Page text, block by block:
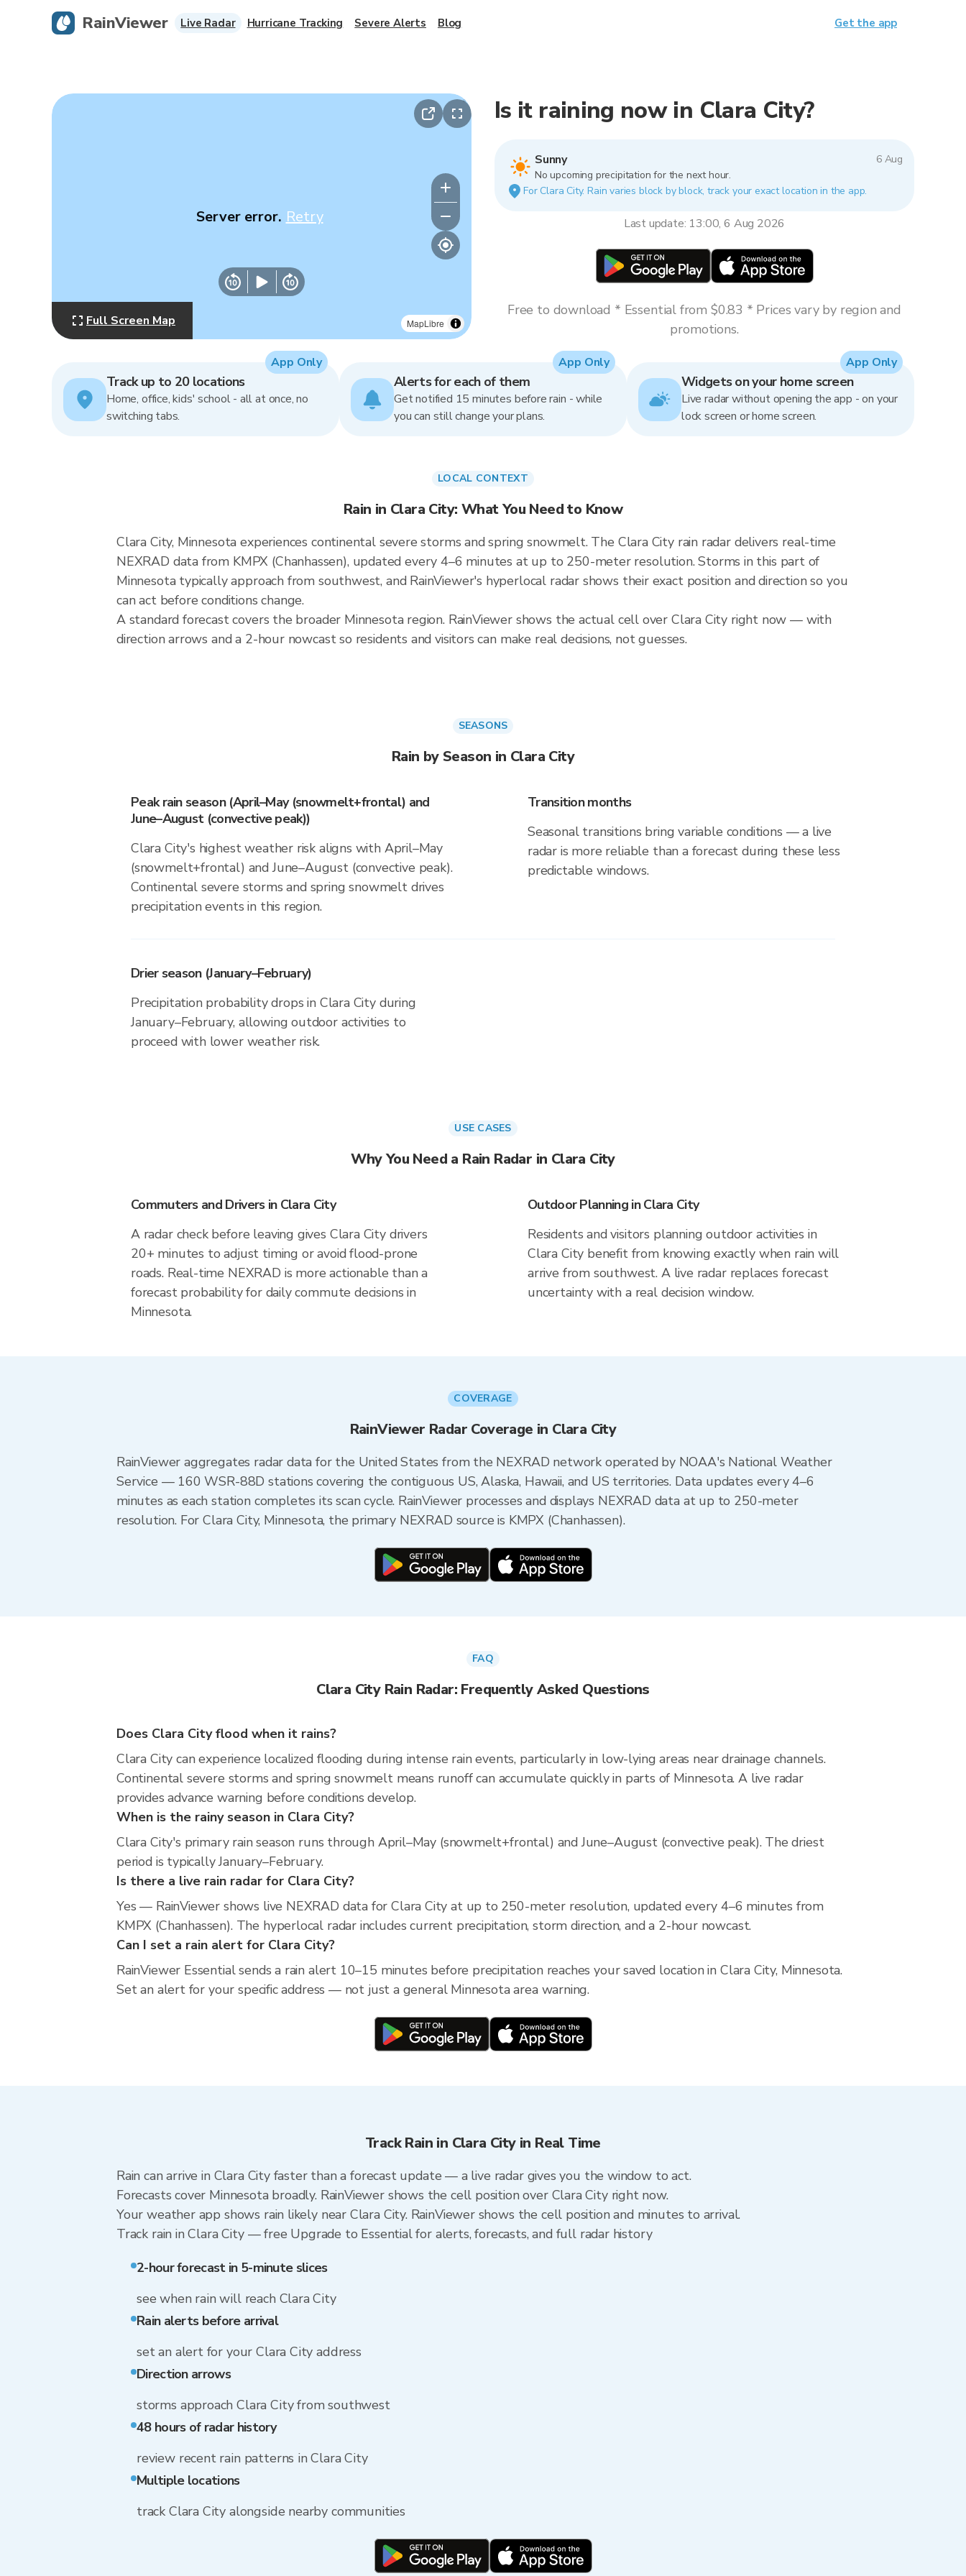
MapLibre
Server error. Retry
Full Screen Map
Is it raining now in Clara City?
Sunny
6 Aug
No upcoming precipitation for the next hour.
For Clara City. Rain varies block by block, track your exact location in the app.
Last update: 13:00, 6 Aug 2026
Free to download * Essential from $0.83 * Prices vary by region and
promotions.
Track up to 20 locations
Home, office, kids' school - all at once, no
switching tabs.
App Only
Alerts for each of them
Get notified 15 minutes before rain - while
you can still change your plans.
App Only
Widgets on your home screen
Live radar without opening the app - on your
lock screen or home screen.
App Only
LOCAL CONTEXT
Rain in Clara City: What You Need to Know
Clara City, Minnesota experiences continental severe storms and spring snowmelt. The Clara City rain radar delivers real-time
NEXRAD data from KMPX (Chanhassen), updated every 4–6 minutes at up to 250-meter resolution. Storms in this part of
Minnesota typically approach from southwest, and RainViewer's hyperlocal radar shows their exact position and direction so you
can act before conditions change.
A standard forecast covers the broader Minnesota region. RainViewer shows the actual cell over Clara City right now — with
direction arrows and a 2-hour nowcast so residents and visitors can make real decisions, not guesses.
SEASONS
Rain by Season in Clara City
Peak rain season (April–May (snowmelt+frontal) and
June–August (convective peak))
Clara City's highest weather risk aligns with April–May
(snowmelt+frontal) and June–August (convective peak).
Continental severe storms and spring snowmelt drives
precipitation events in this region.
Transition months
Seasonal transitions bring variable conditions — a live
radar is more reliable than a forecast during these less
predictable windows.
Drier season (January–February)
Precipitation probability drops in Clara City during
January–February, allowing outdoor activities to
proceed with lower weather risk.
USE CASES
Why You Need a Rain Radar in Clara City
Commuters and Drivers in Clara City
A radar check before leaving gives Clara City drivers
20+ minutes to adjust timing or avoid flood-prone
roads. Real-time NEXRAD is more actionable than a
forecast probability for daily commute decisions in
Minnesota.
Outdoor Planning in Clara City
Residents and visitors planning outdoor activities in
Clara City benefit from knowing exactly when rain will
arrive from southwest. A live radar replaces forecast
uncertainty with a real decision window.
COVERAGE
RainViewer Radar Coverage in Clara City
RainViewer aggregates radar data for the United States from the NEXRAD network operated by NOAA's National Weather
Service — 160 WSR-88D stations covering the contiguous US, Alaska, Hawaii, and US territories. Data updates every 4–6
minutes as each station completes its scan cycle. RainViewer processes and displays NEXRAD data at up to 250-meter
resolution. For Clara City, Minnesota, the primary NEXRAD source is KMPX (Chanhassen).
FAQ
Clara City Rain Radar: Frequently Asked Questions
Does Clara City flood when it rains?
Clara City can experience localized flooding during intense rain events, particularly in low-lying areas near drainage channels.
Continental severe storms and spring snowmelt means runoff can accumulate quickly in parts of Minnesota. A live radar
provides advance warning before conditions develop.
When is the rainy season in Clara City?
Clara City's primary rain season runs through April–May (snowmelt+frontal) and June–August (convective peak). The driest
period is typically January–February.
Is there a live rain radar for Clara City?
Yes — RainViewer shows live NEXRAD data for Clara City at up to 250-meter resolution, updated every 4–6 minutes from
KMPX (Chanhassen). The hyperlocal radar includes current precipitation, storm direction, and a 2-hour nowcast.
Can I set a rain alert for Clara City?
RainViewer Essential sends a rain alert 10–15 minutes before precipitation reaches your saved location in Clara City, Minnesota.
Set an alert for your specific address — not just a general Minnesota area warning.
Track Rain in Clara City in Real Time
Rain can arrive in Clara City faster than a forecast update — a live radar gives you the window to act.
Forecasts cover Minnesota broadly. RainViewer shows the cell position over Clara City right now.
Your weather app shows rain likely near Clara City. RainViewer shows the cell position and minutes to arrival.
Track rain in Clara City — free Upgrade to Essential for alerts, forecasts, and full radar history
2-hour forecast in 5-minute slices
see when rain will reach Clara City
Rain alerts before arrival
set an alert for your Clara City address
Direction arrows
storms approach Clara City from southwest
48 hours of radar history
review recent rain patterns in Clara City
Multiple locations
track Clara City alongside nearby communities
RainViewer Live Radar Hurricane Tracking Severe Alerts Blog Get the app